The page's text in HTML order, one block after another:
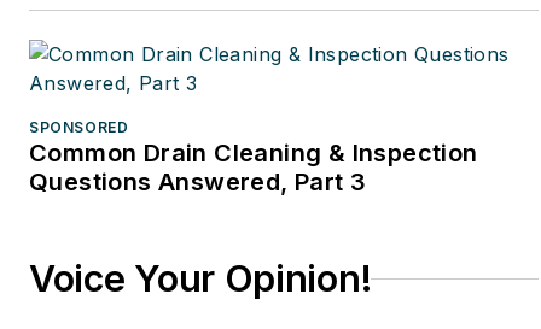
SPONSORED
Common Drain Cleaning & Inspection
Questions Answered, Part 3
Voice Your Opinion!